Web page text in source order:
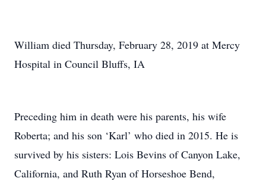
William died Thursday, February 28, 2019 at Mercy
Hospital in Council Bluffs, IA
Preceding him in death were his parents, his wife
Roberta; and his son ‘Karl’ who died in 2015. He is
survived by his sisters: Lois Bevins of Canyon Lake,
California, and Ruth Ryan of Horseshoe Bend,